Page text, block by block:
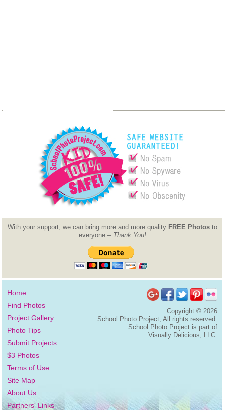
With your support, we can bring more and more quality FREE Photosto
everyone – Thank You!
Home
Find Photos
Project Gallery
Photo Tips
Submit Projects
$3 Photos
Terms of Use
Site Map
About Us
Partners' Links
Copyright ©2026
School Photo Project, All rights reserved.
School Photo Project is part of
Visually Delicious, LLC.